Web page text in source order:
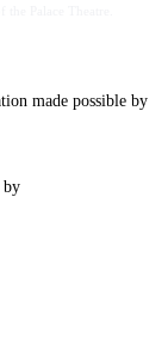
made possible by
by